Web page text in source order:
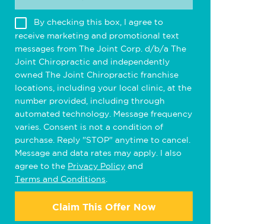
By checking this box, I agree to
receive marketing and promotional text
messages from The Joint Corp. d/b/a The
Joint Chiropractic and independently
owned The Joint Chiropractic franchise
locations, including your local clinic, at the
number provided, including through
automated technology. Message frequency
varies. Consent is not a condition of
purchase. Reply "STOP" anytime to cancel.
Message and data rates may apply. I also
agree to the Privacy Policy and
Terms and Conditions
Claim This Offer Now